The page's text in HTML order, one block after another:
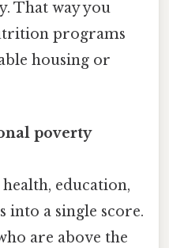
That way you
programs
housing or
poverty
education,
into a single score.
are above the